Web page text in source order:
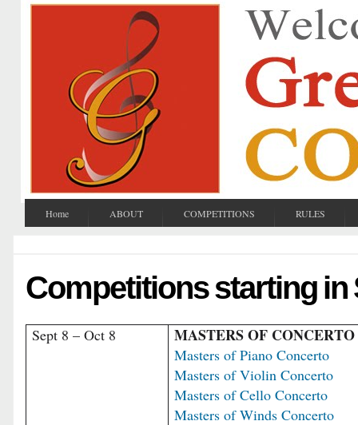
Home ABOUT COMPETITIONS RULES
Competitions starting in
Sept 8 – Oct 8 MASTERS OF CONCERTO
Masters of Piano Concerto
Masters of Violin Concerto
Masters of Cello Concerto
Masters of Winds Concerto